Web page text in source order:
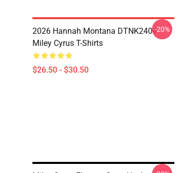
2026 Hannah Montana DTNK2404
Miley Cyrus T-Shirts
$26.50 - $30.50
-20%